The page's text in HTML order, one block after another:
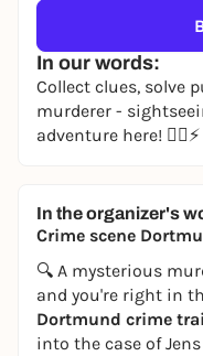
In our words:
Collect clues, solve
murderer -
adventure here! 🕵️‍♀️⚡
In the organizer's
Crime scene
🔍 A mysterious
and you're right in
Dortmund crime
into the case of